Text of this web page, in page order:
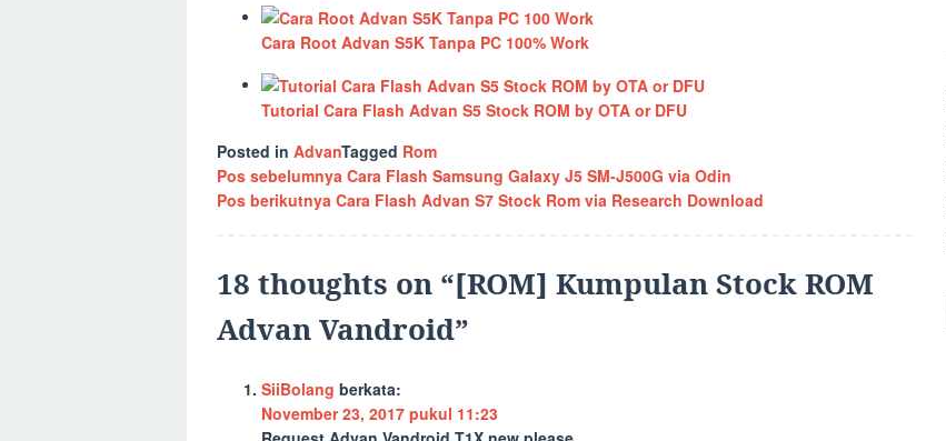
Cara Root Advan S5K Tanpa PC 100% Work
Tutorial Cara Flash Advan S5 Stock ROM by OTA or DFU
Posted in AdvanTagged Rom
Navigasi
Pos sebelumnyaCara Flash Samsung Galaxy J5 SM-J500G via Odin
Pos berikutnyaCara Flash Advan S7 Stock Rom via Research Download
18 thoughts on “[ROM] Kumpulan Stock ROM
Advan Vandroid”
SiiBolang berkata:
November 23, 2017 pukul 11:23